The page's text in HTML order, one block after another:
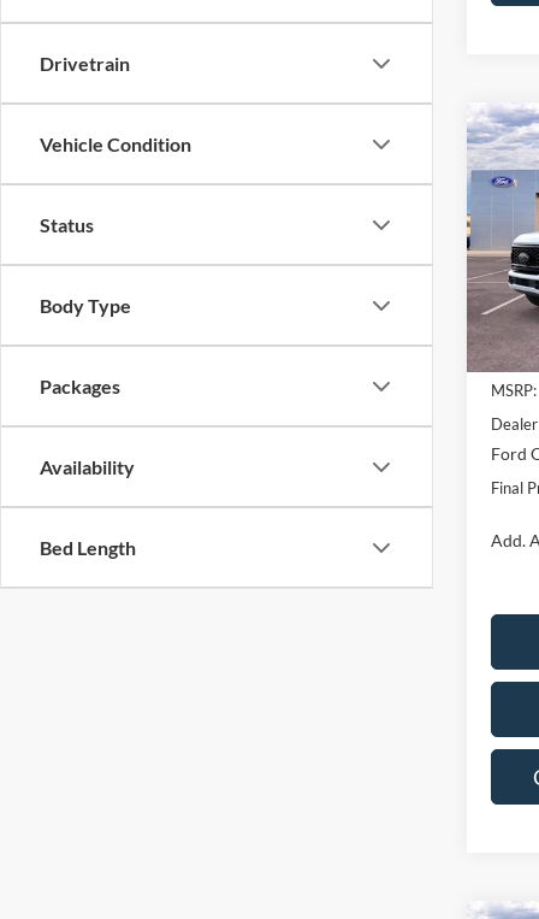
Drivetrain
Vehicle Condition
Status
Body Type
Packages
Availability
Bed Length
2026
250
VIN:
Model:
In
MSRP:
Ford
Final
Add.